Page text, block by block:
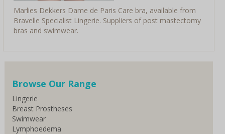
Marlies Dekkers Dame de Paris Care bra, available from
Bravelle Specialist Lingerie. Suppliers of post mastectomy
bras and swimwear.
Browse Our Range
Lingerie
Breast Prostheses
Swimwear
Lymphoedema